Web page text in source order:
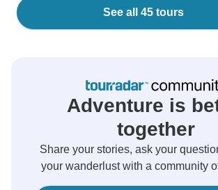
See all 45 tours
Adventure is
together
Share your stories, ask your
your wanderlust with a community